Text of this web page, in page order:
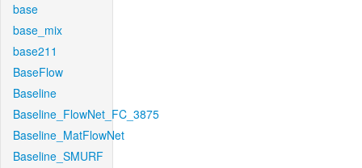
base
base_mix
base211
BaseFlow
Baseline
Baseline_FlowNet_FC_3875
Baseline_MatFlowNet
Baseline_SMURF